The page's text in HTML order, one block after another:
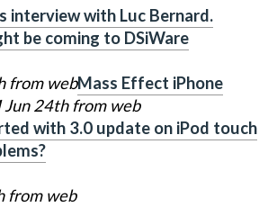
interview with Luc Bernard.
be coming to DSiWare
from webMass Effect iPhone
24th from web
with 3.0 update on iPod touch
from web